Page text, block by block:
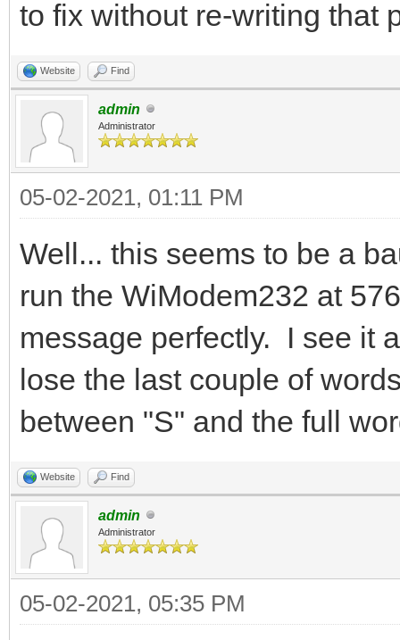
to fix without re-writing that
Website Find
admin
Administrator
05-02-2021, 01:11 PM
Well... this seems to be a
run the WiModem232 at
message perfectly. I see it
lose the last couple of
between "S" and the full
Website Find
admin
Administrator
05-02-2021, 05:35 PM